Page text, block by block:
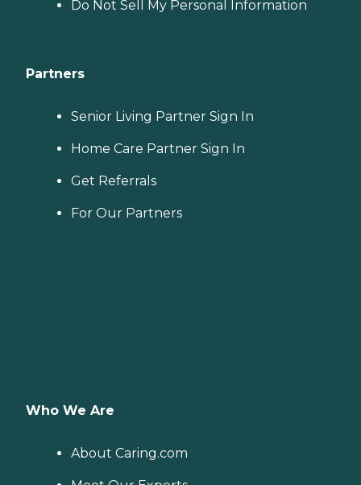
Do Not Sell My Personal Information
Partners
Senior Living Partner Sign In
Home Care Partner Sign In
Get Referrals
For Our Partners
Who We Are
About Caring.com